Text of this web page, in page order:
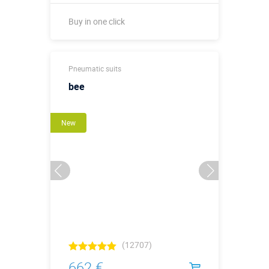
Buy in one click
Pneumatic suits
bee
New
(12707)